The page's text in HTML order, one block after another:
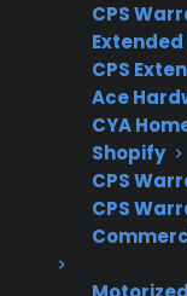
CPS
CPS
Ace
CYA
Shopify
CPS
CPS
Plan Value
Product
Eligibility